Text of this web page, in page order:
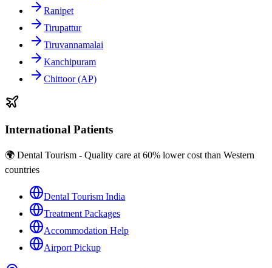
Ranipet
Tirupattur
Tiruvannamalai
Kanchipuram
Chittoor (AP)
International Patients
🌍 Dental Tourism - Quality care at 60% lower cost than Western
countries
Dental Tourism India
Treatment Packages
Accommodation Help
Airport Pickup